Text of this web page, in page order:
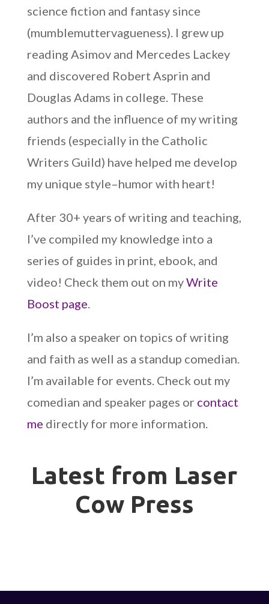
science fiction and fantasy since
(mumblemuttervagueness). I grew up
reading Asimov and Mercedes Lackey
and discovered Robert Asprin and
Douglas Adams in college. These
authors and the influence of my writing
friends (especially in the Catholic
Writers Guild) have helped me develop
my unique style–humor with heart!
After 30+ years of writing and teaching,
I’ve compiled my knowledge into a
series of guides in print, ebook, and
video! Check them out on myWrite
Boost page
I’m also a speaker on topics of writing
and faith as well as a standup comedian.
I’m available for events. Check out my
comedian and speaker pages or contact
me directly for more information.
Latest from Laser
Cow Press